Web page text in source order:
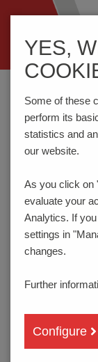
ein-/
Home
PTR
extremely
ideal for use in
There are
devices as a
for high-quality
YES,
Some of these
perform its
statistics and
our website.
As you click on
evaluate your
Analytics. If
settings in
changes.
Further
Configure